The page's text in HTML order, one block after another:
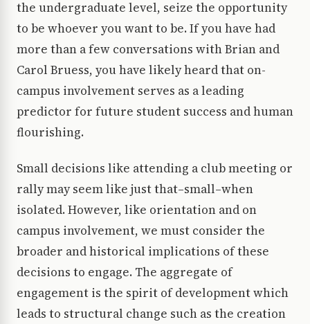
the undergraduate level, seize the opportunity
to be whoever you want to be. If you have had
more than a few conversations with Brian and
Carol Bruess, you have likely heard that on-
campus involvement serves as a leading
predictor for future student success and human
flourishing.
Small decisions like attending a club meeting or
rally may seem like just that–small–when
isolated. However, like orientation and on
campus involvement, we must consider the
broader and historical implications of these
decisions to engage. The aggregate of
engagement is the spirit of development which
leads to structural change such as the creation